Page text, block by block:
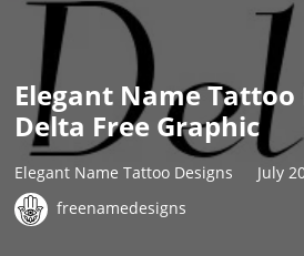
Elegant Name Tattoo
Delta Free Graphic
Elegant Name Tattoo Designs
July
freenamedesigns